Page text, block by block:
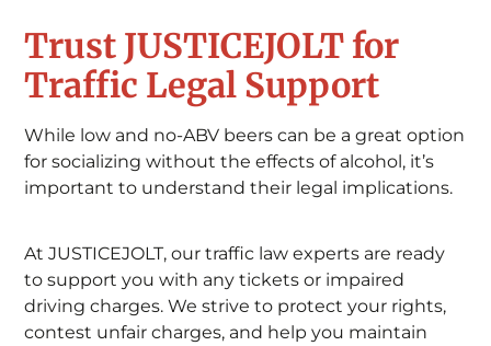
Trust JUSTICEJOLT for
Traffic Legal Support
While low and no-ABV beers can be a great option
for socializing without the effects of alcohol, it’s
important to understand their legal implications.
At JUSTICEJOLT, our traffic law experts are ready
to support you with any tickets or impaired
driving charges. We strive to protect your rights,
contest unfair charges, and help you maintain